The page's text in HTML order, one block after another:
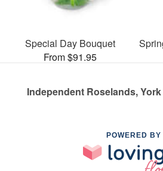
Special Day Bouquet
From $91.95
Independent Roselands,
POWERED BY